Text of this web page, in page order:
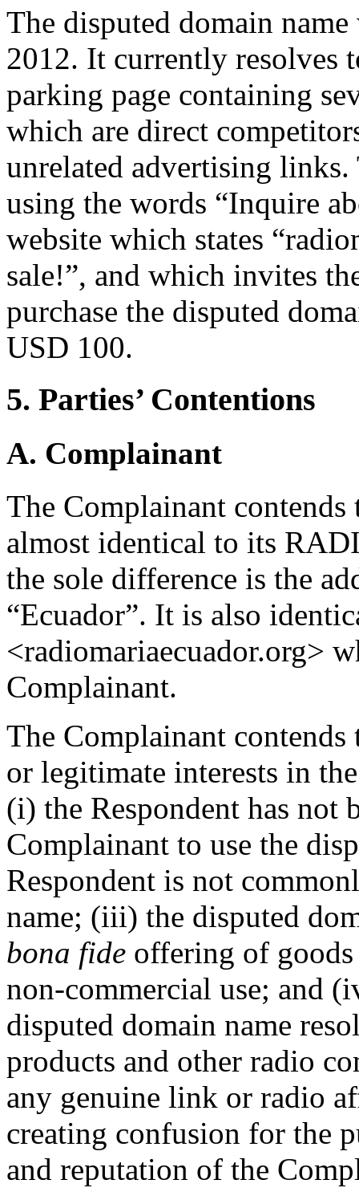
The disputed domain
2012. It currently resolves
parking page containing
which are direct
unrelated advertising
using the words “Inquire
website which states
sale!”, and which invites
purchase the disputed
USD 100.
5. Parties’ Contentions
A. Complainant
The Complainant
almost identical to its
the sole difference is the
“Ecuador”. It is also
<radiomariaecuador.org>
Complainant.
The Complainant contends
or legitimate interests in
(i) the Respondent has not
Complainant to use the
Respondent is not
name; (iii) the disputed
bona fide offering of
non-commercial use; and
disputed domain name
products and other radio
any genuine link or radio
creating confusion for the
and reputation of the